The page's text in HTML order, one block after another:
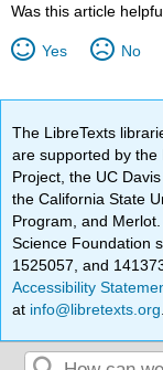
Was this article
Yes No
The LibreTexts
are supported by the
Project, the UC
the California State
Program, and
Science Foundation
1525057, and
Accessibility
at info@libretexts.org